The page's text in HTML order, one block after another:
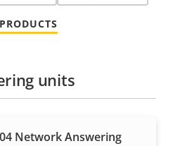
units
Network Answering